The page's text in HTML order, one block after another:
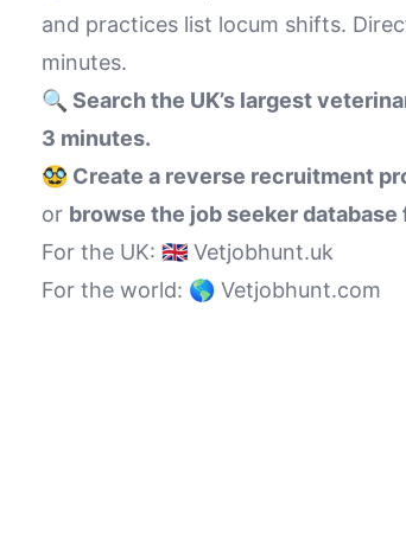
and practices list locum shifts.
minutes.
🔍 Search the UK’s largest
3 minutes.
🥸 Create a reverse recruitment
or browse the job seeker database
For the UK: 🇬🇧 Vetjobhunt.uk
For the world: 🌎 Vetjobhunt.com